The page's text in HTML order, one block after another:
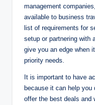
management
available to business
list of requirements for
setup or partnering with
give you an edge when
priority needs.
It is important to have
because it can help you
offer the best deals and